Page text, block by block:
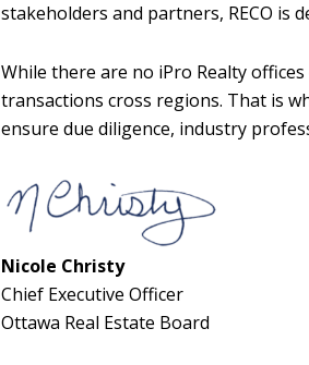
stakeholders and partners, RECO is
While there are no iPro Realty
transactions cross regions. That is
ensure due diligence, industry
Nicole Christy
Chief Executive Officer
Ottawa Real Estate Board